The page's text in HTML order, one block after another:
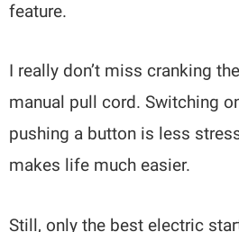
feature.
I really don’t miss cranking
manual pull cord. Switching
pushing a button is less
makes life much easier.
Still, only the best electric